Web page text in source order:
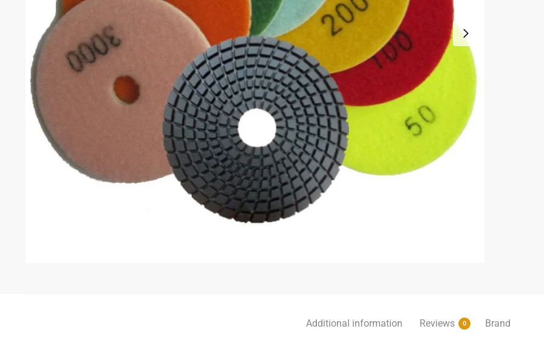
Additional information Reviews 0 Brand